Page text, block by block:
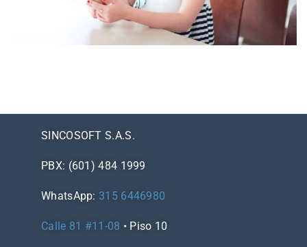
SINCOSOFT S.A.S.
PBX: (601) 484 1999
WhatsApp: 315 6446980
Calle 81 #11-08 • Piso 10